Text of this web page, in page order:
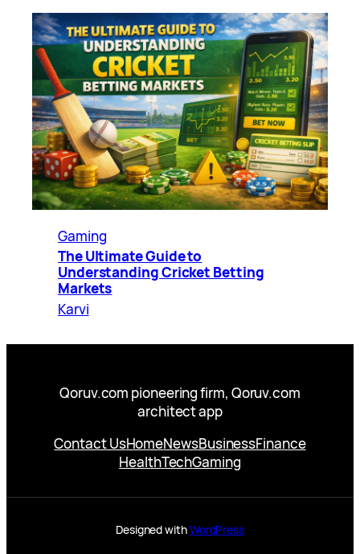
Gaming
The Ultimate Guide to
Understanding Cricket Betting
Markets
Karvi
Qoruv.com pioneering firm, Qoruv.com
architect app
Contact UsHomeNewsBusinessFinance
HealthTechGaming
Designed withWordPress